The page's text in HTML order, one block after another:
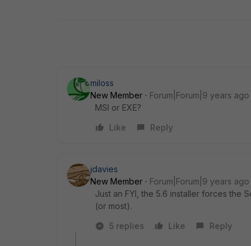
miloss
New Member
Forum|Forum|9 years ago
MSI or EXE?
Like
Reply
jdavies
New Member
Forum|Forum|9 years ago
Just an FYI, the 5.6 installer forces the
(or most).
5 replies
Like Reply